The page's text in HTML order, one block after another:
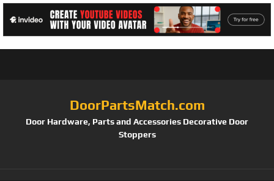
DoorPartsMatch.com
Door Hardware, Parts and Accessories Decorative Door
Stoppers